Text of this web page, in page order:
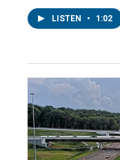
LISTEN • 1:02